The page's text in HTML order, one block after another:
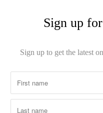
Sign up
Sign up to get the latest